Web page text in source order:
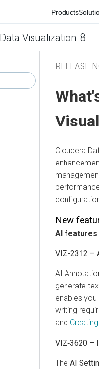
Products
Data Visualization 8
RELEASE
Cloudera
New
AI features
VIZ-2312 –
AI
generate
enables
writing
and
VIZ‑3620 –
The AI